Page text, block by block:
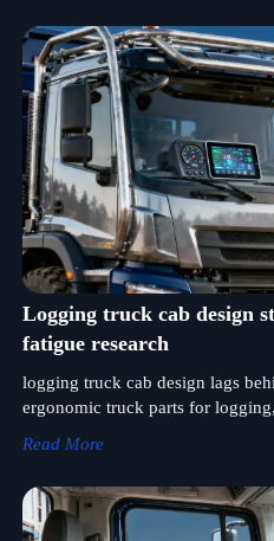
Logging truck cab design
fatigue research
logging truck cab design lags
ergonomic truck parts for
Read More